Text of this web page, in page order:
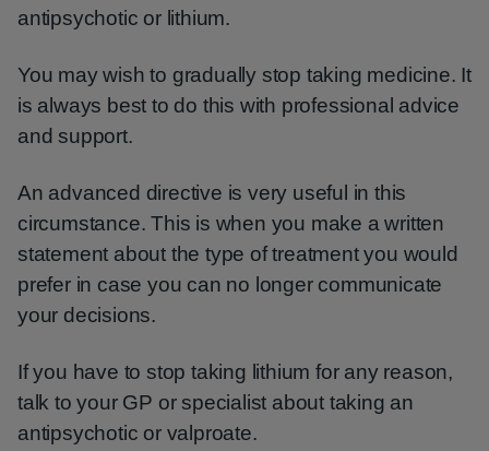
antipsychotic or lithium.
You may wish to gradually stop taking medicine. It
is always best to do this with professional advice
and support.
An advanced directive is very useful in this
circumstance. This is when you make a written
statement about the type of treatment you would
prefer in case you can no longer communicate
your decisions.
If you have to stop taking lithium for any reason,
talk to your GP or specialist about taking an
antipsychotic or valproate.